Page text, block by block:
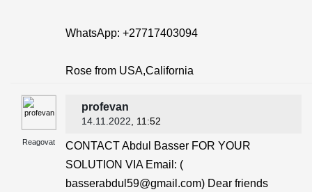
WhatsApp: +27717403094
Rose from USA,California
Reagovat
profevan
14.11.2022 , 11:52
CONTACT Abdul Basser FOR YOUR
SOLUTION VIA Email: (
basserabdul59@gmail.com) Dear friends